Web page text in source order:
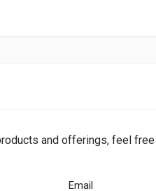
and offerings, feel
Email